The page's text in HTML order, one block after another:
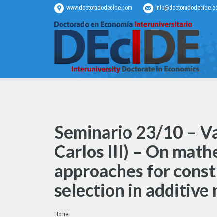
www.doctoradodecide.com
Seminario 23/10 –
Carlos III) – On
approaches for
selection in additive
Estás aquí:
Home